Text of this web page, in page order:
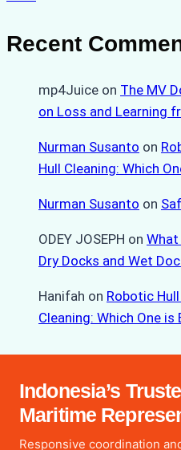
Recent
mp4Juice on The MV
on Loss and Learning
Nurman Susanto on
Hull Cleaning: Which
Nurman Susanto on
ODEY JOSEPH on
Dry Docks and Wet
Hanifah on Robotic
Cleaning: Which One
Indonesia’s
Maritime
Responsive coordination